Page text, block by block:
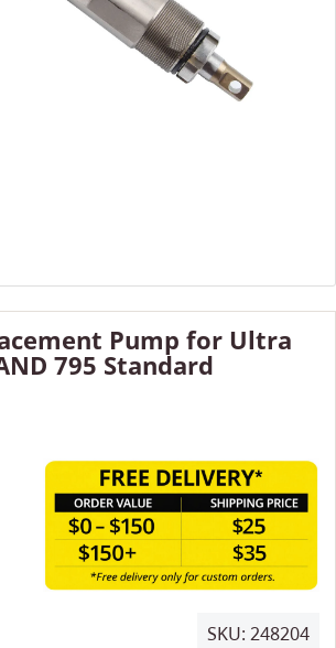
Pump for Ultra
795 Standard
SKU: 248204